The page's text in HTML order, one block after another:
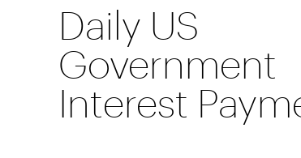
Daily US
Government
Interest